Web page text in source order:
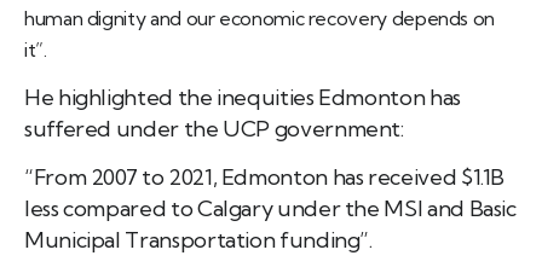
human dignity and our economic recovery depends on
it”.
He highlighted the inequities Edmonton has
suffered under the UCP government:
“From 2007 to 2021, Edmonton has received $1.1B
less compared to Calgary under the MSI and Basic
Municipal Transportation funding”.